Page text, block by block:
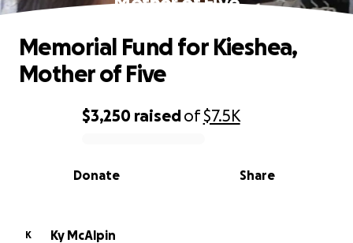
0% complete
$3,250 raisedof$7.5K
Share
Donate
Memorial Fund for Kieshea,
Mother of Five
K
Ky McAlpin